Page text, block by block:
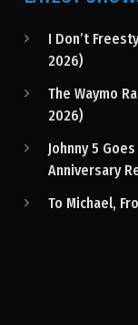
I Don’t
2026)
The Waymo
2026)
Johnny 5
Anniversary
To Michael,